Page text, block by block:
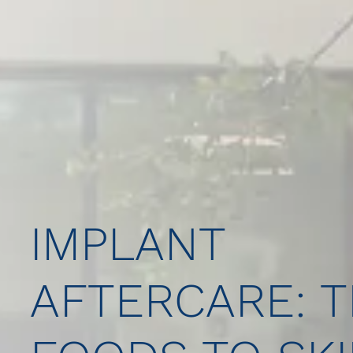
IMPLANT
AFTERCARE: